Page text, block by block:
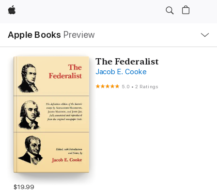
Apple
Apple Books Preview
Nav
Open
Menu
The Federalist
Jacob E. Cooke
5.0 •2 Ratings
$19.99